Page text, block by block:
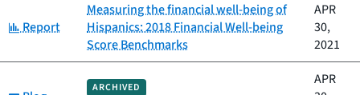
Category:
Report
Measuring the financial well-being of
Hispanics: 2018 Financial Well-being
Score Benchmarks
APR
30,
2021
ARCHIVED
APR